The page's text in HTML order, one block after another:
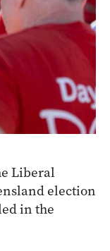
Liberal
election
in the